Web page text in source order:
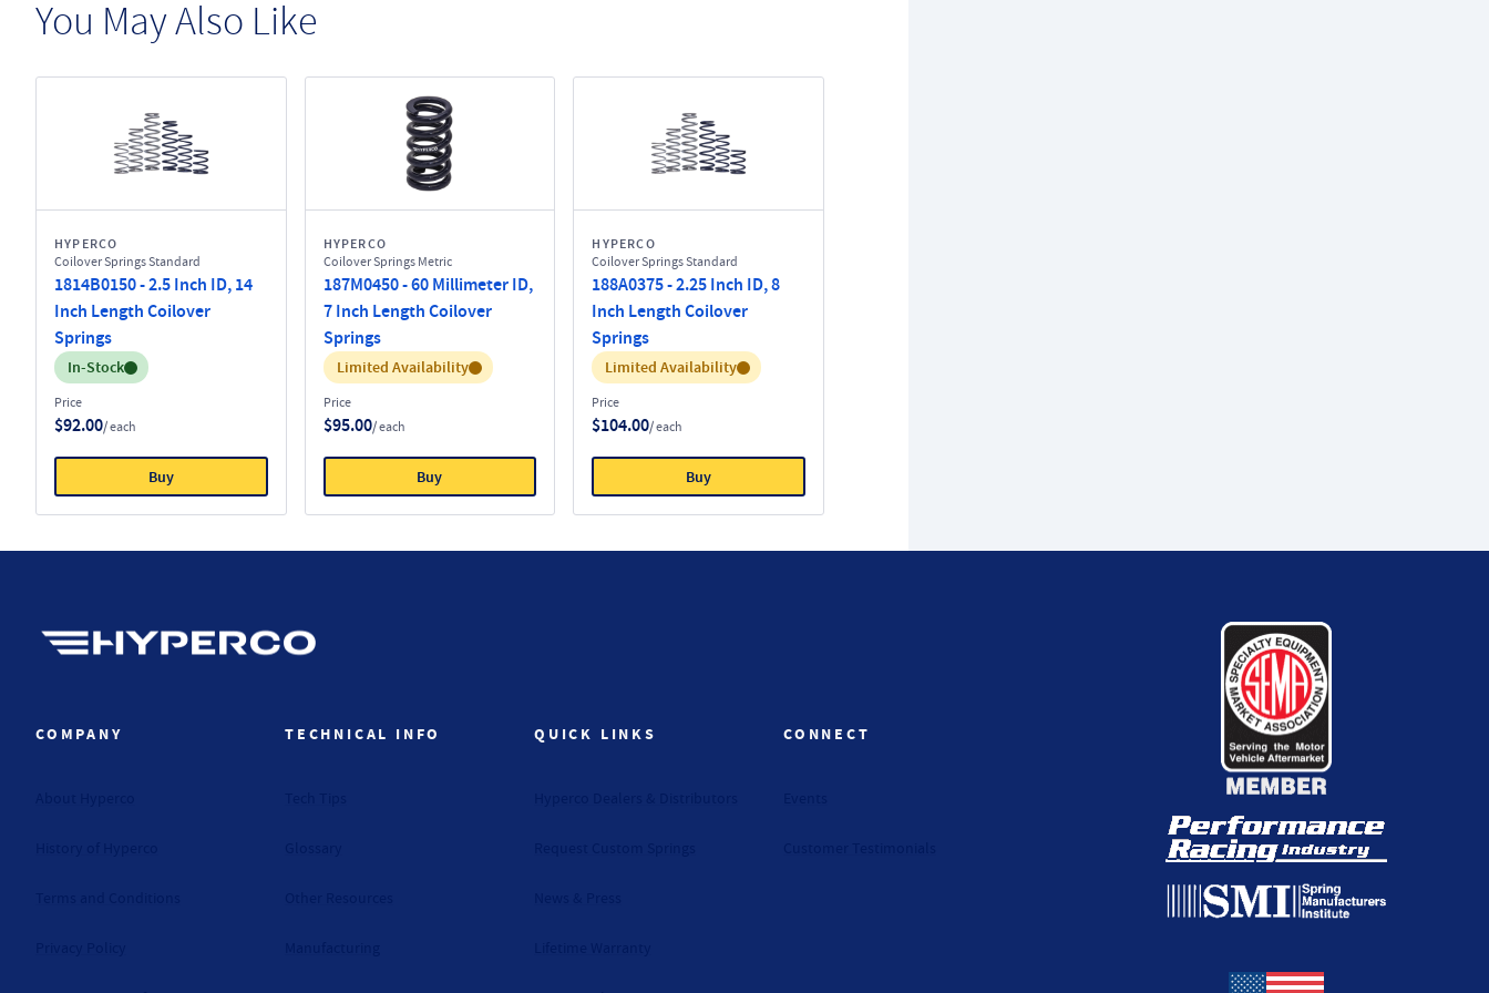
You May Also Like
HYPERCO
Coilover Springs Standard
1814B0150 - 2.5 Inch ID, 14
Inch Length Coilover
Springs
Inventory:
In-Stock
Price
$92.00/ each
Buy
HYPERCO
Coilover Springs Metric
187M0450 - 60 Millimeter ID,
7 Inch Length Coilover
Springs
Inventory:
Limited Availability
Price
$95.00/ each
Buy
HYPERCO
Coilover Springs Standard
188A0375 - 2.25 Inch ID, 8
Inch Length Coilover
Springs
Inventory:
Limited Availability
Price
$104.00/ each
Buy
COMPANY TECHNICAL INFO QUICK LINKS CONNECT